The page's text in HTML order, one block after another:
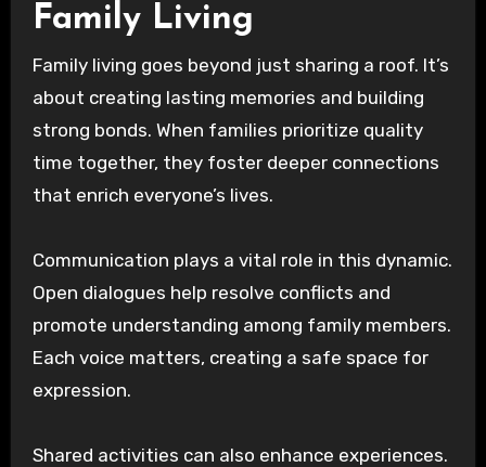
Family Living
Family living goes beyond just sharing a roof. It’s
about creating lasting memories and building
strong bonds. When families prioritize quality
time together, they foster deeper connections
that enrich everyone’s lives.
Communication plays a vital role in this dynamic.
Open dialogues help resolve conflicts and
promote understanding among family members.
Each voice matters, creating a safe space for
expression.
Shared activities can also enhance experiences.